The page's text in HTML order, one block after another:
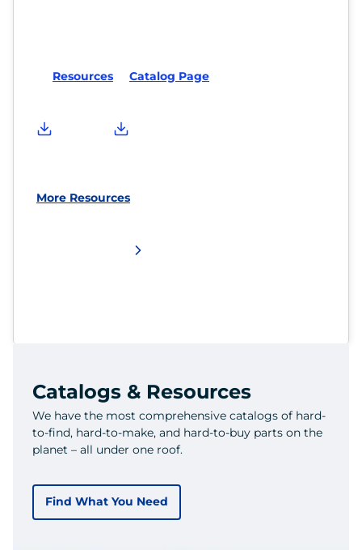
Resources Catalog Page
More Resources
Catalogs & Resources
We have the most comprehensive catalogs of hard-
to-find, hard-to-make, and hard-to-buy parts on the
planet – all under one roof.
Find What You Need